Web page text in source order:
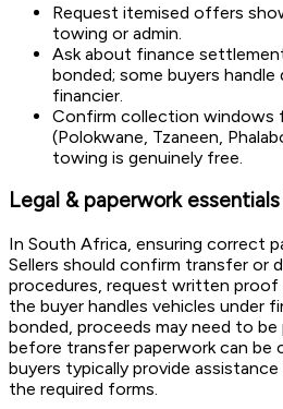
Request itemised offers
towing or admin.
Ask about finance
bonded; some buyers
financier.
Confirm collection windows
(Polokwane, Tzaneen,
towing is genuinely free.
Legal & paperwork
In South Africa, ensuring correct
Sellers should confirm transfer or
procedures, request written proof
the buyer handles vehicles under
bonded, proceeds may need to
before transfer paperwork can be
buyers typically provide
the required forms.